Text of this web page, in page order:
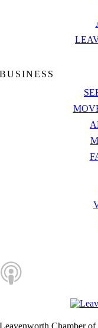
BUSINESS
Leavenworth Chamber of